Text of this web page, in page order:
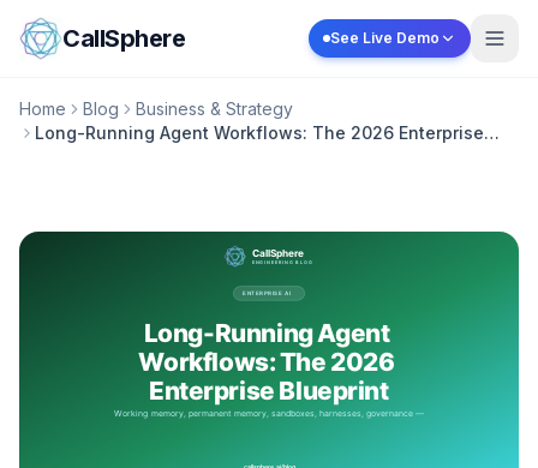
Skip to content
CallSphere See Live Demo
Home Blog
Business & Strategy
Long-Running Agent Workflows: The 2026 Enterprise